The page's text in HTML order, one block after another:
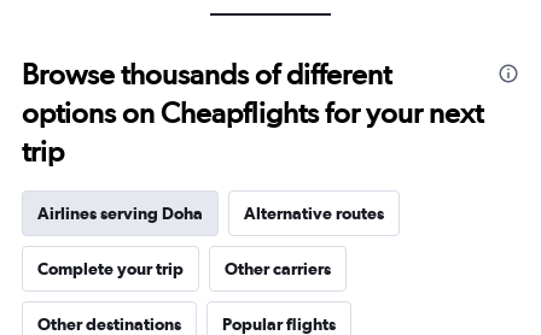
to
40.
Browse thousands of different
options on Cheapflights for your next
trip
Airlines serving Doha Alternative routes
Complete your trip Other carriers
Other destinations Popular flights